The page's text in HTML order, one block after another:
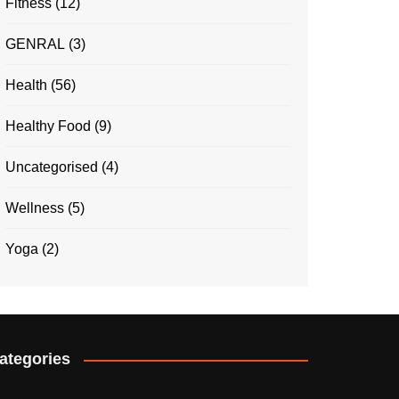
Fitness (12)
GENRAL (3)
Health (56)
Healthy Food (9)
Uncategorised (4)
Wellness (5)
Yoga (2)